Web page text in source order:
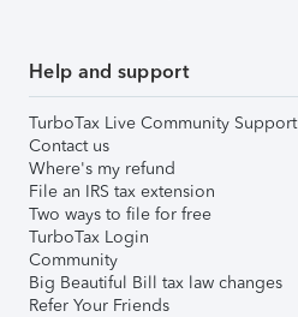
Help and support
TurboTax Live Community Support
Contact us
Where's my refund
File an IRS tax extension
Two ways to file for free
TurboTax Login
Community
Big Beautiful Bill tax law changes
Refer Your Friends